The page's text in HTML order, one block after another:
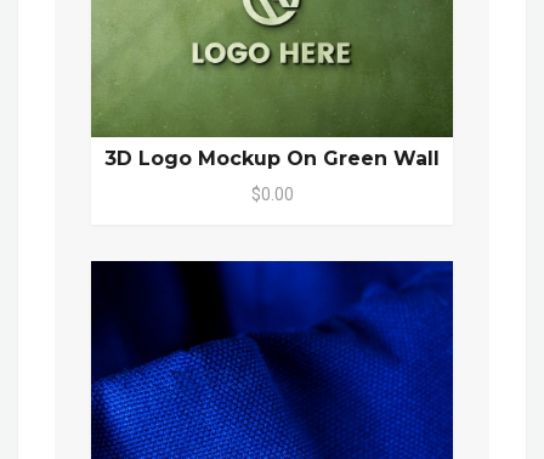
3D Logo Mockup On Green Wall
$0.00